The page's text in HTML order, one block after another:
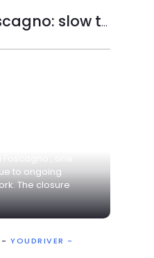
SS301 Del Foscagno: slow traffic
to ongoing
The closure
- YOUDRIVER -